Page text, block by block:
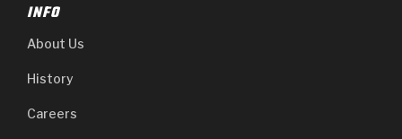
INFO
About Us
History
Careers